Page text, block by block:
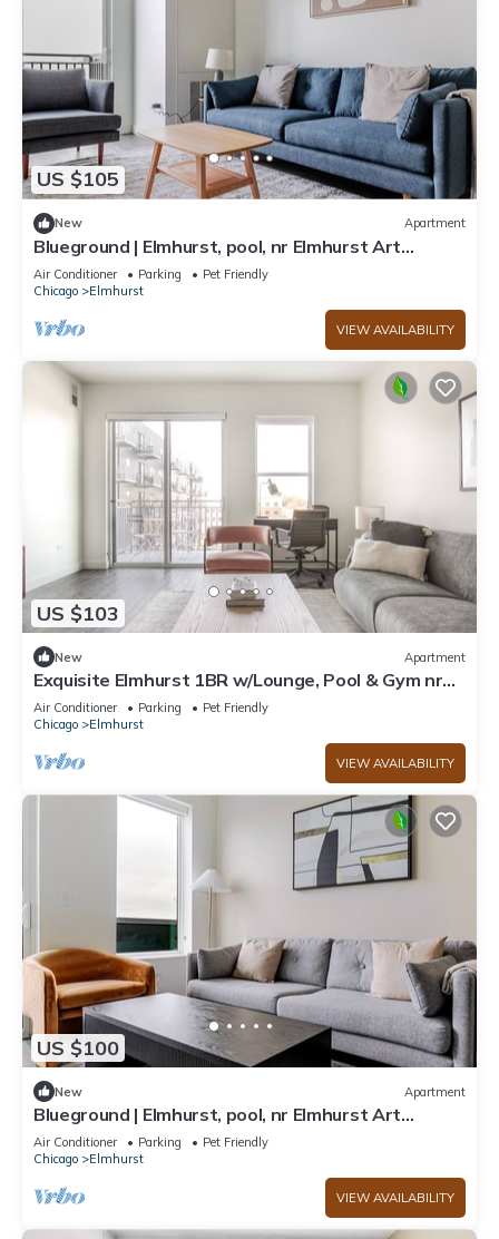
US $105
New Apartment
Blueground | Elmhurst, pool, nr Elmhurst Art
Museum
Air Conditioner Parking
Pet Friendly
Chicago
Elmhurst
VIEW AVAILABILITY
US $103
New Apartment
Exquisite Elmhurst 1BR w/Lounge, Pool & Gym nr
Metra, by Blueground
Air Conditioner Parking
Pet Friendly
Chicago
Elmhurst
VIEW AVAILABILITY
US $100
New Apartment
Blueground | Elmhurst, pool, nr Elmhurst Art
Museum
Air Conditioner Parking
Pet Friendly
Chicago
Elmhurst
VIEW AVAILABILITY